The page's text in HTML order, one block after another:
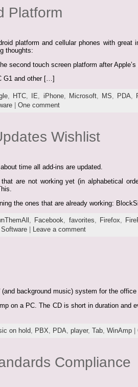
Platform
platform and cellular phones with
thoughts:
second touch screen platform after Apple’s
G1 and other […]
, HTC, IE, iPhone, Microsoft, MS, PDA,
| One comment
Wishlist
time all add-ins are updated.
are not working yet (in alphabetical
the ones that are already working:
, Facebook, favorites, Firefox,
Software| Leave a comment
(and background music) system for the
on a PC. The CD is short in duration
on hold PBX PDA player, Tab, WinAmp|
Compliance